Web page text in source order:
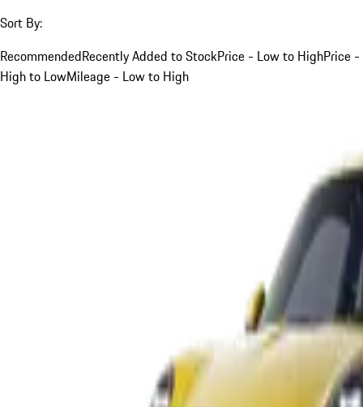
Sort By:
RecommendedRecently Added to StockPrice - Low to HighPrice -
High to LowMileage - Low to High